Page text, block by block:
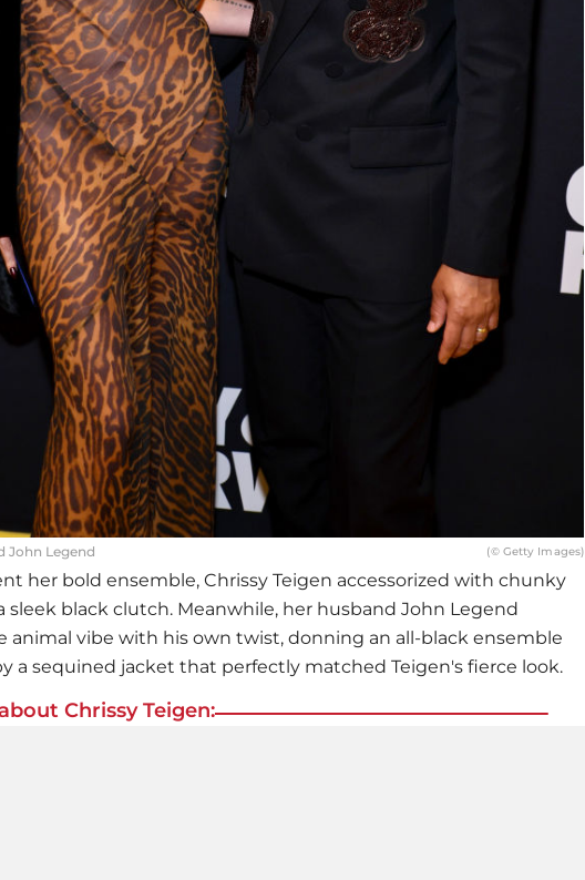
John Legend (© Getty Images)
her bold ensemble, Chrissy Teigen accessorized with chunky
sleek black clutch. Meanwhile, her husband John Legend
animal vibe with his own twist, donning an all-black ensemble
a sequined jacket that perfectly matched Teigen's fierce look.
Chrissy Teigen: